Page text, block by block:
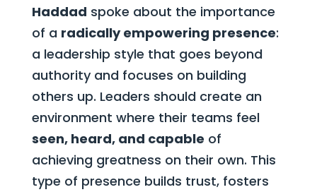
Haddad spoke about the importance
of a radically empowering presence:
a leadership style that goes beyond
authority and focuses on building
others up. Leaders should create an
environment where their teams feel
seen, heard, and capable of
achieving greatness on their own. This
type of presence builds trust, fosters